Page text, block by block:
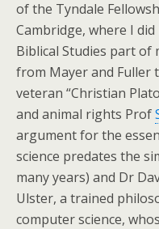
of the Tyndale
Cambridge, where I
Biblical Studies part of
from Mayer and Fuller
veteran “Christian
and animal rights Prof
argument for the
science predates the
many years) and Dr
Ulster, a trained
computer science,